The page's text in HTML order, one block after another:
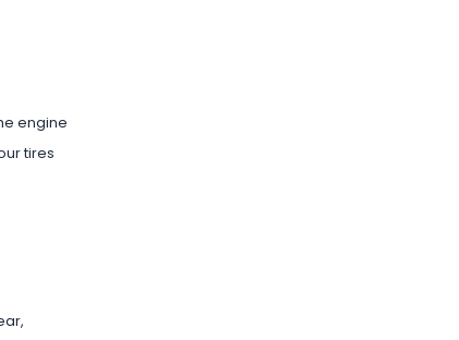
engine
tires